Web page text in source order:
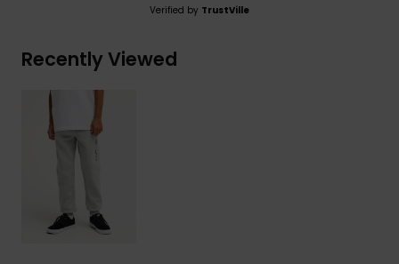
Verified by TrustVille
Recently Viewed